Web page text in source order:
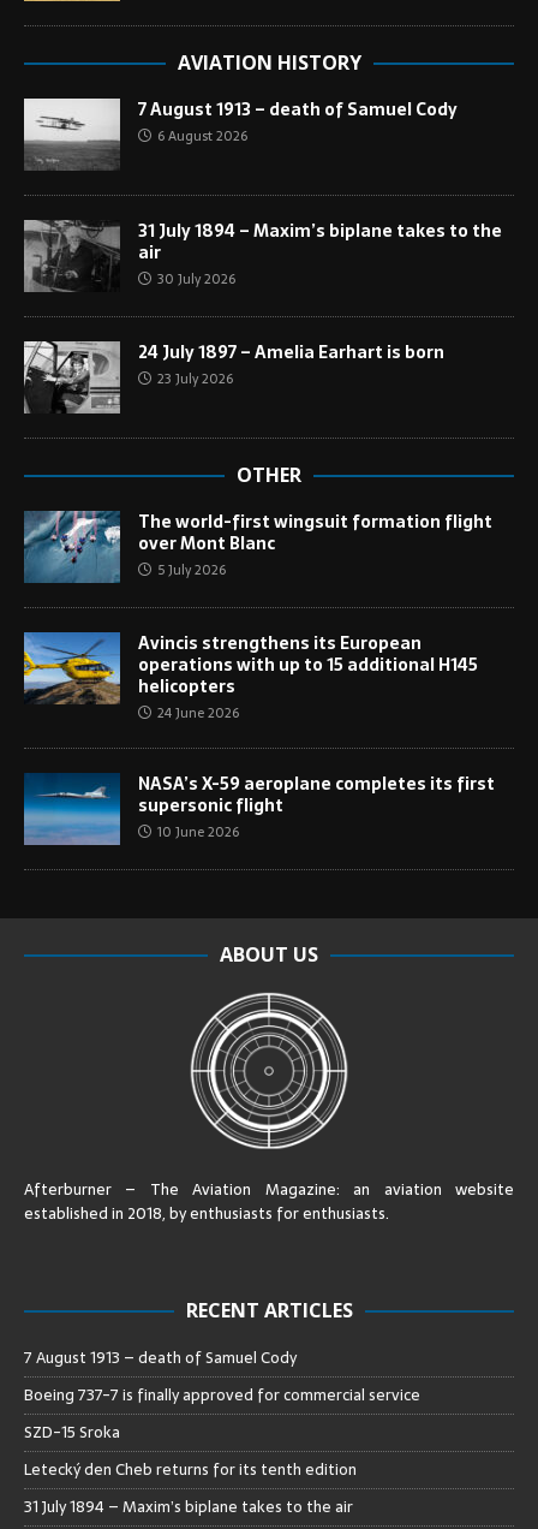
AVIATION HISTORY
7 August 1913 – death of Samuel Cody
6 August 2026
31 July 1894 – Maxim’s biplane takes to the
air
30 July 2026
24 July 1897 – Amelia Earhart is born
23 July 2026
OTHER
The world-first wingsuit formation flight
over Mont Blanc
5 July 2026
Avincis strengthens its European
operations with up to 15 additional H145
helicopters
24 June 2026
NASA’s X-59 aeroplane completes its first
supersonic flight
10 June 2026
ABOUT US
Afterburner – The Aviation Magazine:an aviation website
established in 2018, by enthusiasts for enthusiasts.
RECENT ARTICLES
7 August 1913 – death of Samuel Cody
Boeing 737-7 is finally approved for commercial service
SZD-15 Sroka
Letecký den Cheb returns for its tenth edition
31 July 1894 – Maxim’s biplane takes to the air